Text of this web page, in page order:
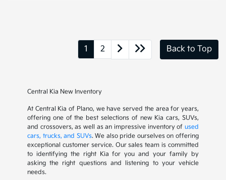
1 2 Back to Top
Central Kia New Inventory
At Central Kia of Plano, we have served the area for years,
offering one of the best selections of new Kia cars, SUVs,
and crossovers, as well as an impressive inventory ofused
cars, trucks, and SUVs. We also pride ourselves on offering
exceptional customer service. Our sales team is committed
to identifying the right Kia for you and your family by
asking the right questions and listening to your vehicle
needs.